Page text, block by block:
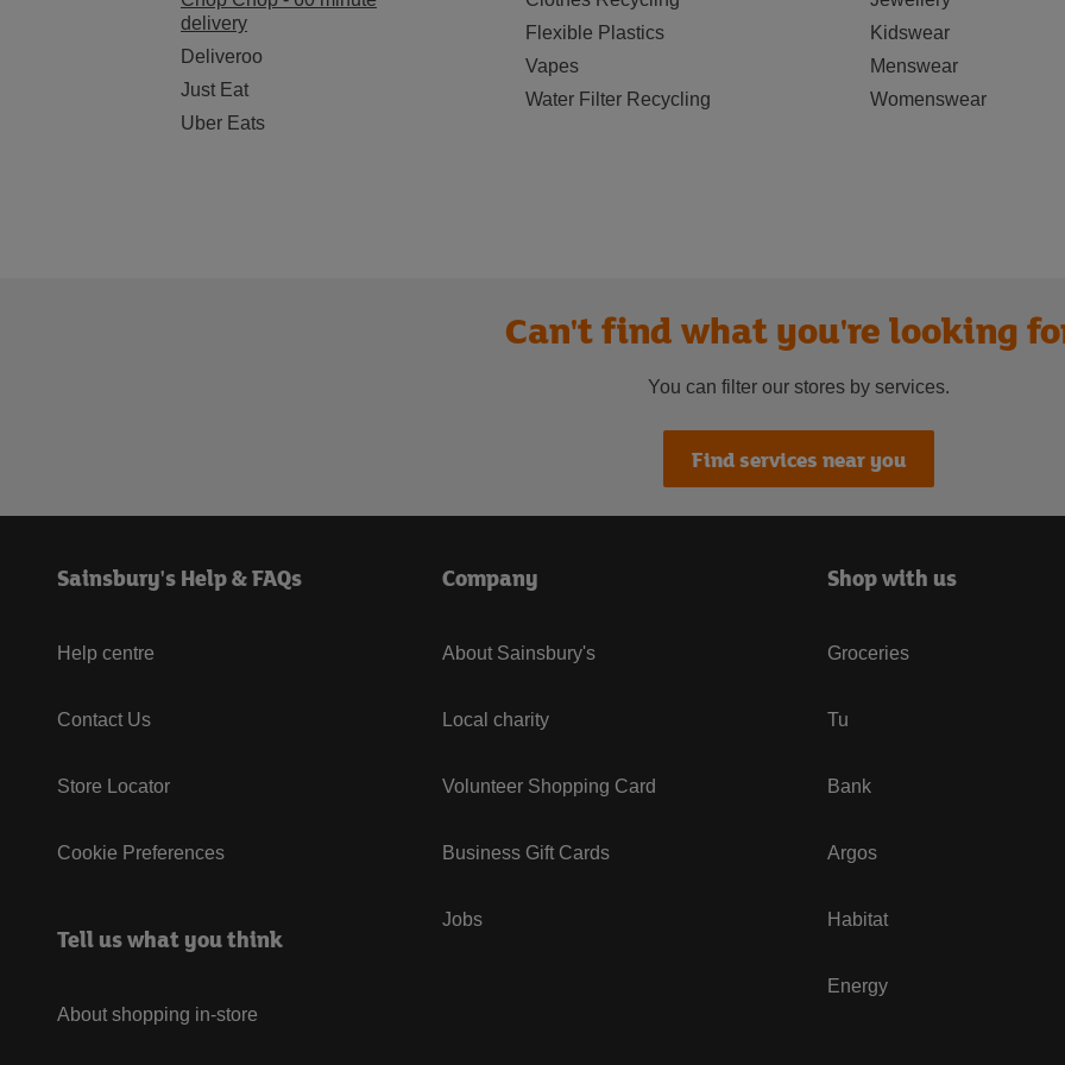
delivery
Deliveroo
Just Eat
Uber Eats
Flexible Plastics
Vapes
Water Filter Recycling
Kidswear
Menswear
Womenswear
Can't find what you're looking
You can filter our stores by services.
Find services near you
Sainsbury's Help & FAQs
Help centre
Contact Us
Store Locator
Cookie Preferences
Tell us what you think
About shopping in-store
Company
About Sainsbury's
Local charity
Volunteer Shopping Card
Business Gift Cards
Jobs
Shop with us
Groceries
Tu
Bank
Argos
Habitat
Energy